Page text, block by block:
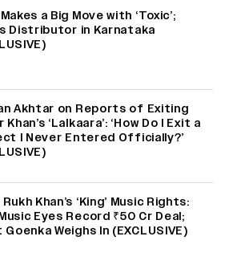
a Big Move with ‘Toxic’;
Distributor in Karnataka
Akhtar on Reports of Exiting
Khan’s ‘Lalkaara’: ‘How Do I Exit a
I Never Entered Officially?’
Khan’s ‘King’ Music Rights:
Eyes Record ₹50 Cr Deal;
Goenka Weighs In (EXCLUSIVE)